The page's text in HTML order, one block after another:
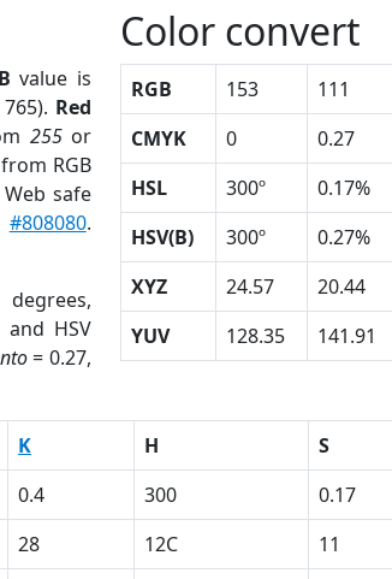
value is
Red
255or
RGB
safe
#808080.
HSV
= 0.27,
Color convert
RGB 153 111
CMYK
0 0.27
HSL
300º 0.17%
HSV(B)
300º 0.27%
XYZ
24.57 20.44
YUV
128.35 141.91
K H S
0.4 300 0.17
28 12C 11